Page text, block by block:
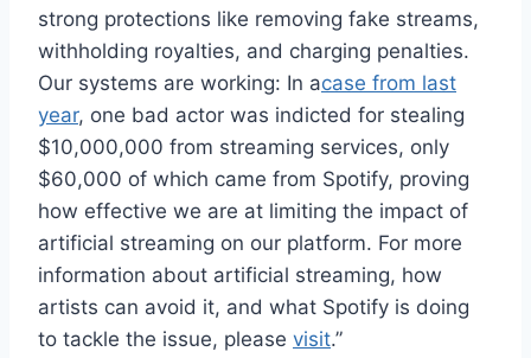
strong protections like removing fake streams,
withholding royalties, and charging penalties.
Our systems are working: In acase from last
year, one bad actor was indicted for stealing
$10,000,000 from streaming services, only
$60,000 of which came from Spotify, proving
how effective we are at limiting the impact of
artificial streaming on our platform. For more
information about artificial streaming, how
artists can avoid it, and what Spotify is doing
to tackle the issue, please visit.”